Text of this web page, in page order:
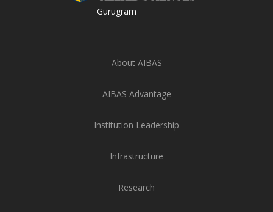
Gurugram
About AIBAS
AIBAS Advantage
Institution Leadership
Infrastructure
Research